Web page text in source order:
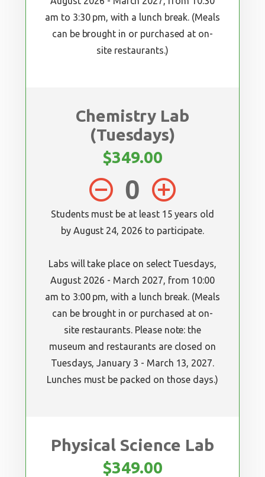
am to 3:30 pm, with a lunch break. (Meals
can be brought in or purchased at on-
site restaurants.)
Chemistry Lab
(Tuesdays)
$349.00
remove_circle_outline add_circle_outline
Students must be at least 15 years old
by August 24, 2026 to participate.
Labs will take place on select Tuesdays,
August 2026 - March 2027, from 10:00
am to 3:00 pm, with a lunch break. (Meals
can be brought in or purchased at on-
site restaurants. Please note: the
museum and restaurants are closed on
Tuesdays, January 3 - March 13, 2027.
Lunches must be packed on those days.)
Physical Science Lab
$349.00